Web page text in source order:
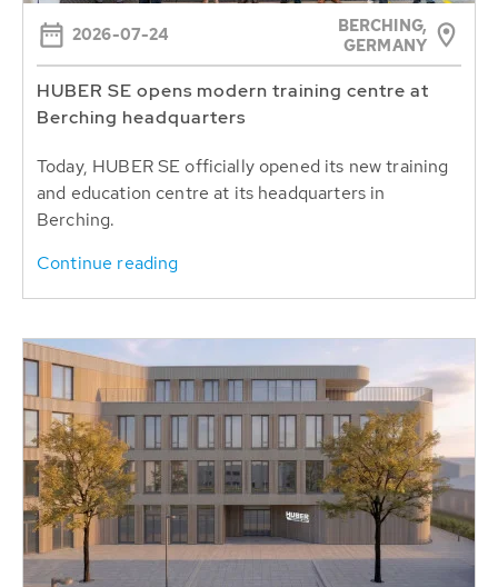
2026-07-24
BERCHING,
GERMANY
HUBER SE opens modern training centre at
Berching headquarters
Today, HUBER SE officially opened its new training
and education centre at its headquarters in
Berching.
Continue reading